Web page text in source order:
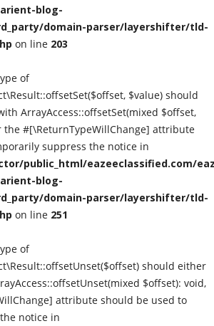
blog-
domain-parser/layershifter/tld-
on line 203
of
$value) should
ArrayAccess::offsetSet(mixed $offset,
the #[\ReturnTypeWillChange] attribute
suppress the notice in
public_html/eazeeclassified.com/
blog-
domain-parser/layershifter/tld-
on line 251
of
should either
$offset): void,
attribute should be used to
notice in